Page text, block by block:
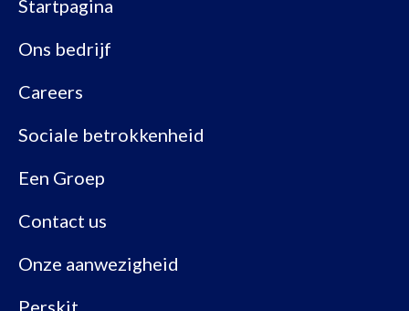
Startpagina
Ons bedrijf
Careers
Sociale betrokkenheid
Een Groep
Contact us
Onze aanwezigheid
Perskit